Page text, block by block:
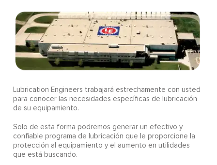
Lubrication Engineers trabajará estrechamente con usted
para conocer las necesidades específicas de lubricación
de su equipamiento.
Solo de esta forma podremos generar un efectivo y
confiable programa de lubricación que le proporcione la
protección al equipamiento y el aumento en utilidades
que está buscando.